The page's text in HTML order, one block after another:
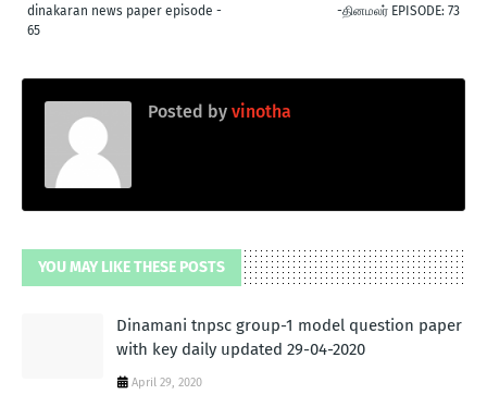
-தினமலர் EPISODE: 73
dinakaran news paper episode -
65
Posted by vinotha
YOU MAY LIKE THESE POSTS
Dinamani tnpsc group-1 model question paper
with key daily updated 29-04-2020
April 29, 2020